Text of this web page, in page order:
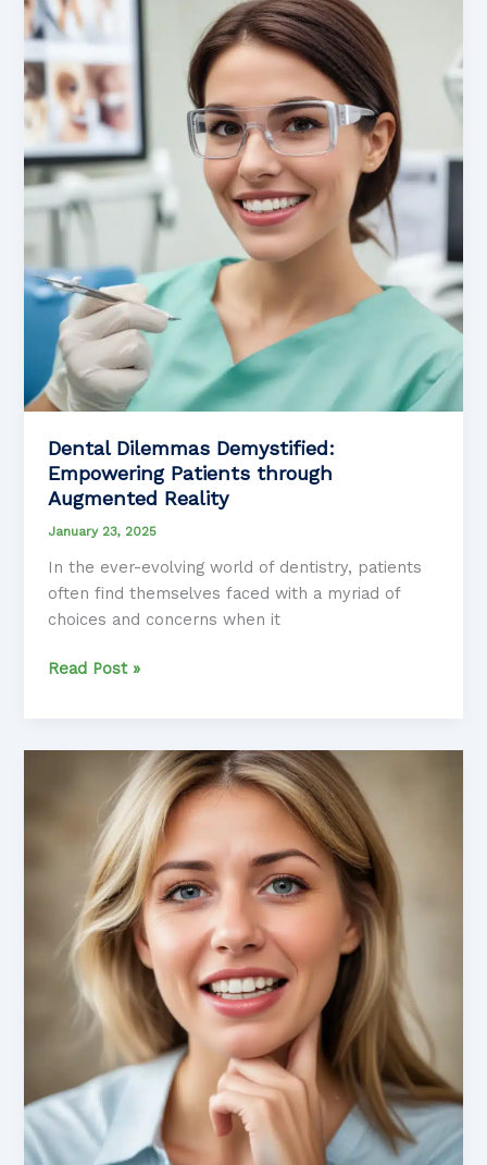
to
Alleviate
Dental
Anxiety
Dental Dilemmas Demystified:
Empowering Patients through
Augmented Reality
January 23, 2025
In the ever-evolving world of dentistry, patients
often find themselves faced with a myriad of
choices and concerns when it
Dental
Empowering
through
Augmented
Reality
Read Post »